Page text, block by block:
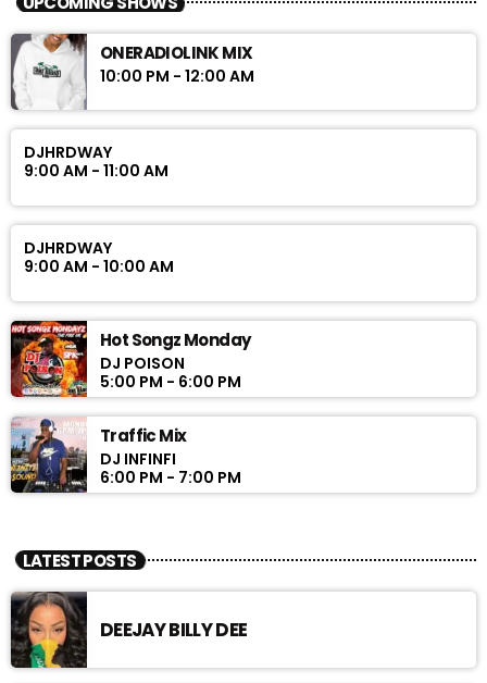
ONERADIOLINK MIX
10:00 PM - 12:00 AM
DJHRDWAY
9:00 AM - 11:00 AM
DJHRDWAY
9:00 AM - 10:00 AM
Hot Songz Monday
DJ POISON
5:00 PM - 6:00 PM
Traffic Mix
DJ INFINFI
6:00 PM - 7:00 PM
LATEST POSTS
DEEJAY BILLY DEE